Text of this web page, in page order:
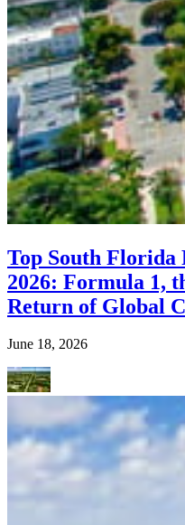
Top South Florida
2026: Formula 1,
Return of Global
June 18, 2026